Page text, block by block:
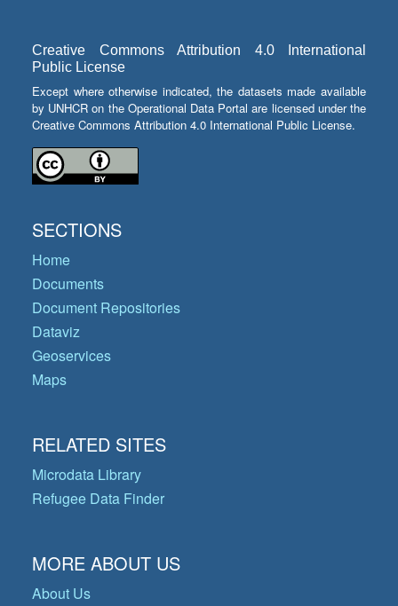
Creative Commons Attribution 4.0 International
Public License
Except where otherwise indicated, the datasets made available
by UNHCR on the Operational Data Portal are licensed under the
Creative Commons Attribution 4.0 International Public License.
SECTIONS
Home
Documents
Document Repositories
Dataviz
Geoservices
Maps
RELATED SITES
Microdata Library
Refugee Data Finder
MORE ABOUT US
About Us